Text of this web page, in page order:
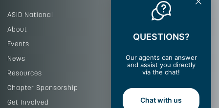
ASID National
About
Events
News
Resources
Chapter Sponsorship
Get Involved
QUESTIONS?
Our agents can answer
and assist you directly
via the chat!
Chat with us